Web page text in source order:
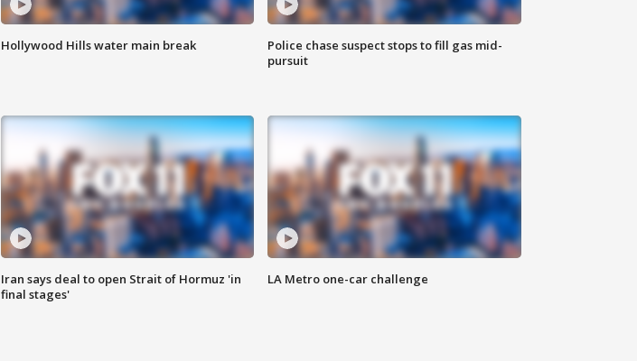
Hollywood Hills water main break
Police chase suspect stops to fill gas mid-
pursuit
Iran says deal to open Strait of Hormuz 'in
final stages'
LA Metro one-car challenge